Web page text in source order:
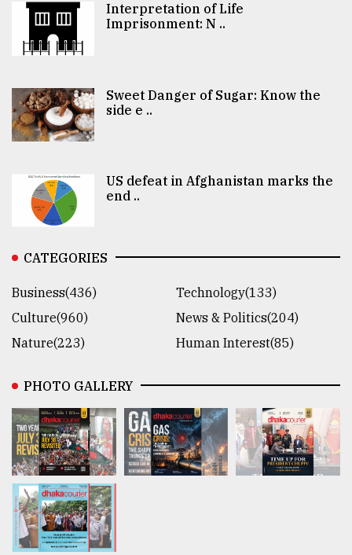
Interpretation of Life
Imprisonment: N ..
Sweet Danger of Sugar: Know the
side e ..
US defeat in Afghanistan marks the
end ..
CATEGORIES
Business(436)
Technology(133)
Culture(960)
News & Politics(204)
Nature(223)
Human Interest(85)
PHOTO GALLERY